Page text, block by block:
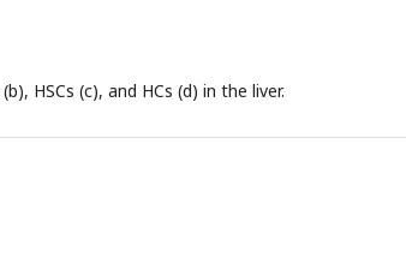
HSCs (c), and HCs (d) in the liver.